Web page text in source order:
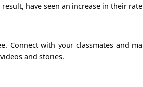
result, have seen an increase in their
Connect with your classmates and
and stories.